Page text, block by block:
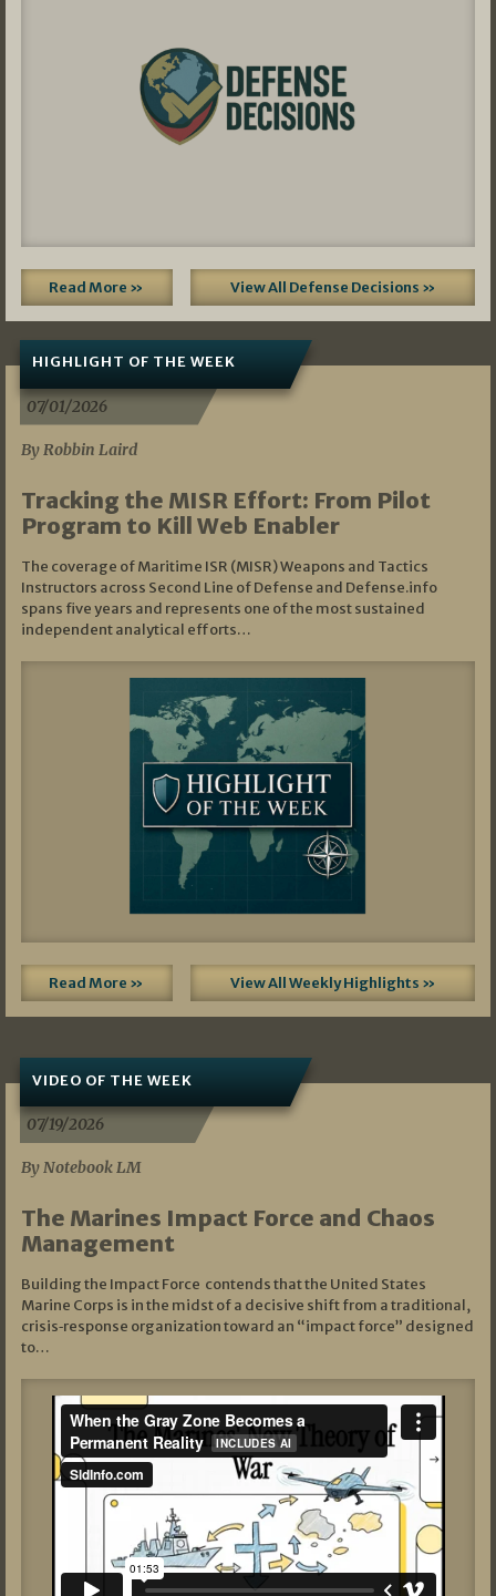
Read More » View All Defense Decisions »
HIGHLIGHT OF THE WEEK
07/01/2026
By Robbin Laird
Tracking the MISR Effort: From Pilot
Program to Kill Web Enabler
The coverage of Maritime ISR (MISR) Weapons and Tactics
Instructors across Second Line of Defense and Defense.info
spans five years and represents one of the most sustained
independent analytical efforts…
Read More » View All Weekly Highlights »
VIDEO OF THE WEEK
07/19/2026
By Notebook LM
The Marines Impact Force and Chaos
Management
Building the Impact Force contends that the United States
Marine Corps is in the midst of a decisive shift from a traditional,
crisis‑response organization toward an “impact force” designed
to…